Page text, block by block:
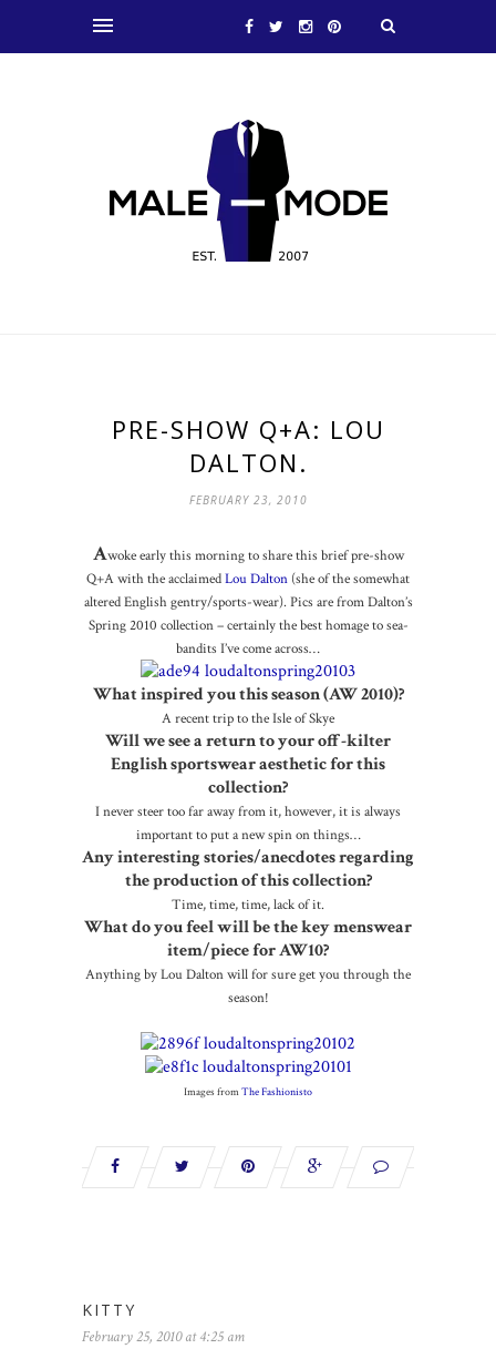
PRE-SHOW Q+A: LOU
DALTON.
FEBRUARY 23, 2010
Awoke early this morning to share this brief pre-show
Q+A with the acclaimedLou Dalton (she of the somewhat
altered English gentry/sports-wear). Pics are from Dalton’s
Spring 2010 collection – certainly the best homage to sea-
bandits I’ve come across…
What inspired you this season (AW 2010)?
A recent trip to the Isle of Skye
Will we see a return to your off-kilter
English sportswear aesthetic for this
collection?
I never steer too far away from it, however, it is always
important to put a new spin on things…
Any interesting stories/anecdotes regarding
the production of this collection?
Time, time, time, lack of it.
What do you feel will be the key menswear
item/piece for AW10?
Anything by Lou Dalton will for sure get you through the
season!
Images fromThe Fashionisto
KITTY
February 25, 2010 at 4:25 am